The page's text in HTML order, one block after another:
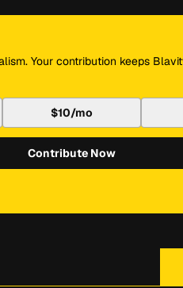
Your contribution keeps
$10/mo
Contribute Now